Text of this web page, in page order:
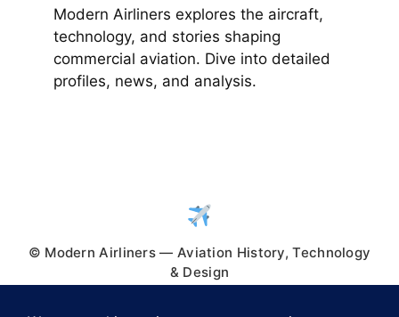
Modern Airliners explores the aircraft,
technology, and stories shaping
commercial aviation. Dive into detailed
profiles, news, and analysis.
© Modern Airliners — Aviation History, Technology
& Design